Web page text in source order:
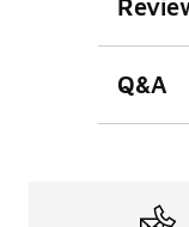
0 out
Q&A